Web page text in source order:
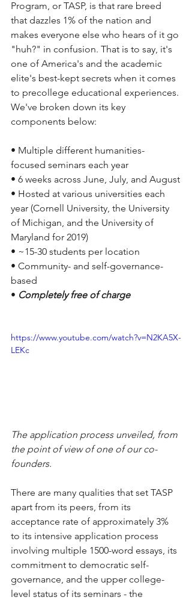
Program, or TASP, is that rare breed
that dazzles 1% of the nation and
makes everyone else who hears of it go
"huh?" in confusion. That is to say, it's
one of America's and the academic
elite's best-kept secrets when it comes
to precollege educational experiences.
We've broken down its key
components below:
• Multiple different humanities-
focused seminars each year
• 6 weeks across June, July, and August
• Hosted at various universities each
year (Cornell University, the University
of Michigan, and the University of
Maryland for 2019)
• ~15-30 students per location
• Community- and self-governance-
based
• Completely free of charge
https://www.youtube.com/watch?v=N2KA5X-
LEKc
The application process unveiled, from
the point of view of one of our co-
founders.
There are many qualities that set TASP
apart from its peers, from its
acceptance rate of approximately 3%
to its intensive application process
involving multiple 1500-word essays, its
commitment to democratic self-
governance, and the upper college-
level status of its seminars - the